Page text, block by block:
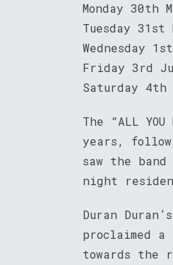
Monday 30th
Tuesday
Wednesday
Friday 3rd
Saturday 4th
The “ALL
years,
saw the
night
Duran
proclaimed
towards the